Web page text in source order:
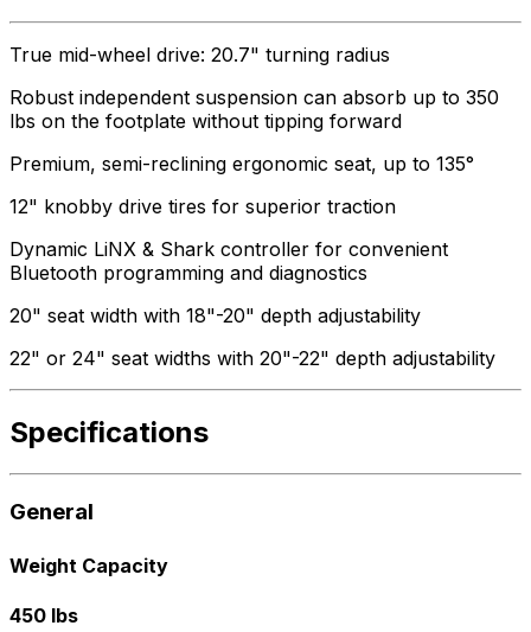
True mid-wheel drive: 20.7" turning radius
Robust independent suspension can absorb up to 350
lbs on the footplate without tipping forward
Premium, semi-reclining ergonomic seat, up to 135°
12" knobby drive tires for superior traction
Dynamic LiNX & Shark controller for convenient
Bluetooth programming and diagnostics
20" seat width with 18"-20" depth adjustability
22" or 24" seat widths with 20"-22" depth adjustability
Specifications
General
Weight Capacity
450 lbs